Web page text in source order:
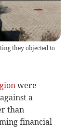
they objected to
were
a
than
financial